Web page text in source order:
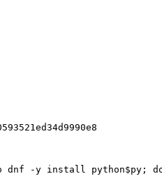
-y install python$py;